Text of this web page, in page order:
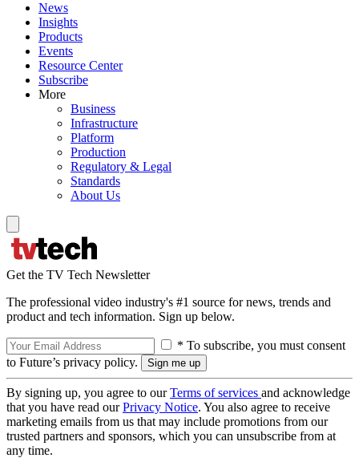
News
Insights
Products
Events
Resource Center
Subscribe
More
Business
Infrastructure
Platform
Production
Regulatory & Legal
Standards
About Us
Get the TV Tech Newsletter
The professional video industry's #1 source for news, trends and
product and tech information. Sign up below.
* To subscribe, you must consent
to Future’s privacy policy.
By signing up, you agree to ourTerms of services and acknowledge
that you have read ourPrivacy Notice. You also agree to receive
marketing emails from us that may include promotions from our
trusted partners and sponsors, which you can unsubscribe from at
any time.